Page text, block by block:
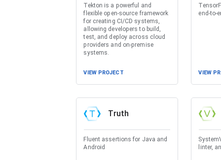
Tekton is a powerful and
flexible open-source framework
for creating CI/CD systems,
allowing developers to build,
test, and deploy across cloud
providers and on-premise
systems.
VIEW PROJECT
end-to-
VIEW
Truth
Fluent assertions for Java and
Android
linter,